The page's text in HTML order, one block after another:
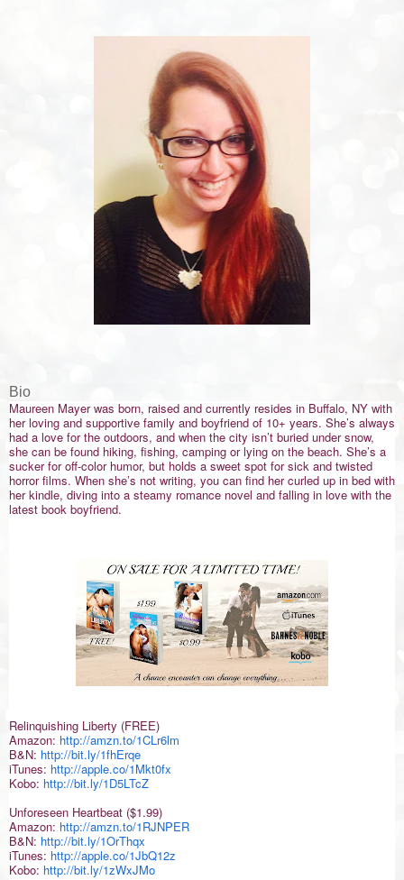
Bio
Maureen Mayer was born, raised and currently resides in Buffalo, NY with
her loving and supportive family and boyfriend of 10+ years. She’s always
had a love for the outdoors, and when the city isn’t buried under snow,
she can be found hiking, fishing, camping or lying on the beach. She’s a
sucker for off-color humor, but holds a sweet spot for sick and twisted
horror films. When she’s not writing, you can find her curled up in bed with
her kindle, diving into a steamy romance novel and falling in love with the
latest book boyfriend.
Relinquishing Liberty (FREE)
Amazon: http://amzn.to/1CLr6lm
B&N: http://bit.ly/1fhErqe
iTunes: http://apple.co/1Mkt0fx
Kobo: http://bit.ly/1D5LTcZ
Unforeseen Heartbeat ($1.99)
Amazon: http://amzn.to/1RJNPER
B&N: http://bit.ly/1OrThqx
iTunes: http://apple.co/1JbQ12z
Kobo: http://bit.ly/1zWxJMo